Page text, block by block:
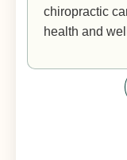
chiropractic
health and